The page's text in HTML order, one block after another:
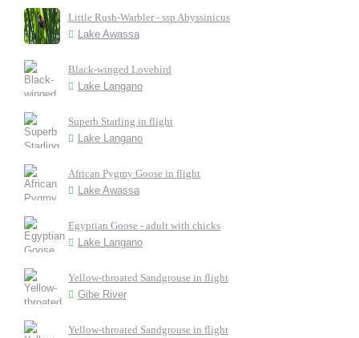
Little Rush-Warbler - ssp Abyssinicus
Lake Awassa
Black-winged Lovebird
Lake Langano
Superb Starling in flight
Lake Langano
African Pygmy Goose in flight
Lake Awassa
Egyptian Goose - adult with chicks
Lake Langano
Yellow-throated Sandgrouse in flight
Gibe River
Yellow-throated Sandgrouse in flight